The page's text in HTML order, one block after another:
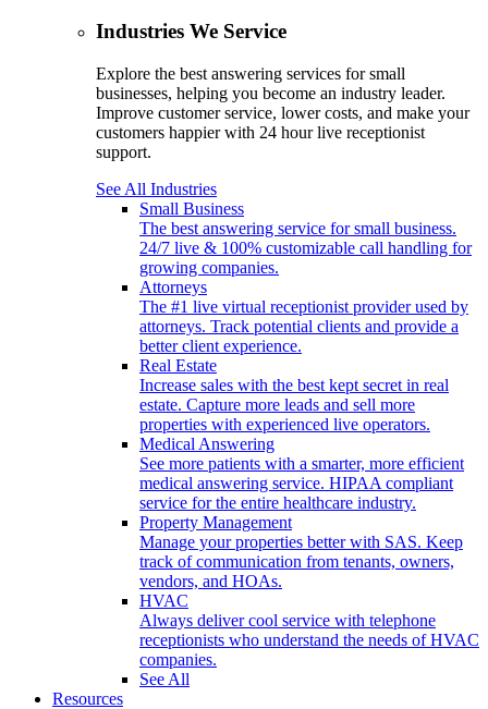
Industries We Service
Explore the best answering services for small
businesses, helping you become an industry leader.
Improve customer service, lower costs, and make your
customers happier with 24 hour live receptionist
support.
See All Industries
Small Business
The best answering service for small business.
24/7 live & 100% customizable call handling for
growing companies.
Attorneys
The #1 live virtual receptionist provider used by
attorneys. Track potential clients and provide a
better client experience.
Real Estate
Increase sales with the best kept secret in real
estate. Capture more leads and sell more
properties with experienced live operators.
Medical Answering
See more patients with a smarter, more efficient
medical answering service. HIPAA compliant
service for the entire healthcare industry.
Property Management
Manage your properties better with SAS. Keep
track of communication from tenants, owners,
vendors, and HOAs.
HVAC
Always deliver cool service with telephone
receptionists who understand the needs of HVAC
companies.
See All
Resources